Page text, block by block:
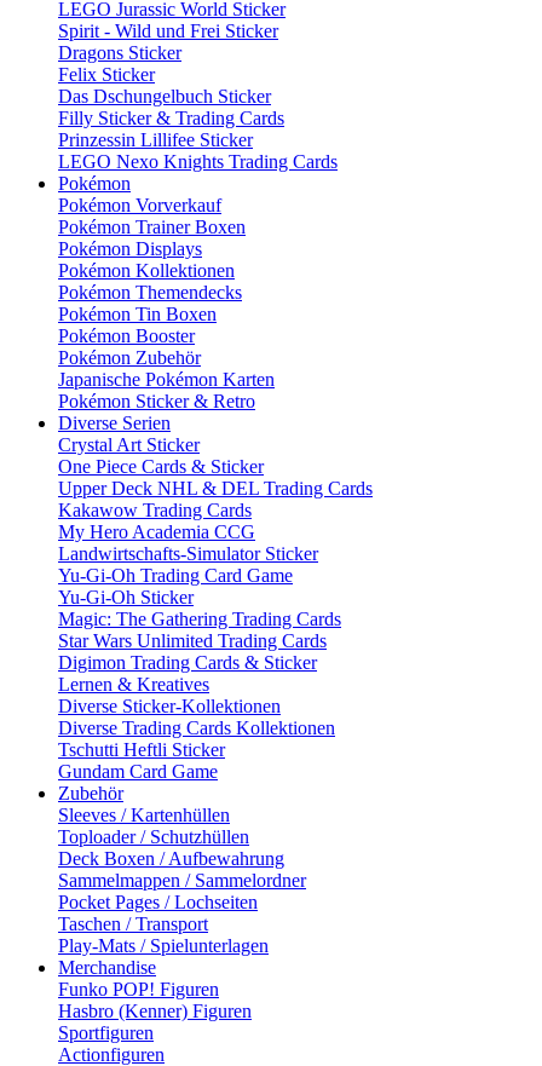
LEGO Jurassic World Sticker
Spirit - Wild und Frei Sticker
Dragons Sticker
Felix Sticker
Das Dschungelbuch Sticker
Filly Sticker & Trading Cards
Prinzessin Lillifee Sticker
LEGO Nexo Knights Trading Cards
Pokémon
Pokémon Vorverkauf
Pokémon Trainer Boxen
Pokémon Displays
Pokémon Kollektionen
Pokémon Themendecks
Pokémon Tin Boxen
Pokémon Booster
Pokémon Zubehör
Japanische Pokémon Karten
Pokémon Sticker & Retro
Diverse Serien
Crystal Art Sticker
One Piece Cards & Sticker
Upper Deck NHL & DEL Trading Cards
Kakawow Trading Cards
My Hero Academia CCG
Landwirtschafts-Simulator Sticker
Yu-Gi-Oh Trading Card Game
Yu-Gi-Oh Sticker
Magic: The Gathering Trading Cards
Star Wars Unlimited Trading Cards
Digimon Trading Cards & Sticker
Lernen & Kreatives
Diverse Sticker-Kollektionen
Diverse Trading Cards Kollektionen
Tschutti Heftli Sticker
Gundam Card Game
Zubehör
Sleeves / Kartenhüllen
Toploader / Schutzhüllen
Deck Boxen / Aufbewahrung
Sammelmappen / Sammelordner
Pocket Pages / Lochseiten
Taschen / Transport
Play-Mats / Spielunterlagen
Merchandise
Funko POP! Figuren
Hasbro (Kenner) Figuren
Sportfiguren
Actionfiguren